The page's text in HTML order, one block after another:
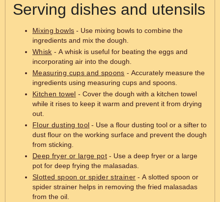
Serving dishes and utensils
Mixing bowls - Use mixing bowls to combine the
ingredients and mix the dough.
Whisk - A whisk is useful for beating the eggs and
incorporating air into the dough.
Measuring cups and spoons - Accurately measure the
ingredients using measuring cups and spoons.
Kitchen towel - Cover the dough with a kitchen towel
while it rises to keep it warm and prevent it from drying
out.
Flour dusting tool - Use a flour dusting tool or a sifter to
dust flour on the working surface and prevent the dough
from sticking.
Deep fryer or large pot - Use a deep fryer or a large
pot for deep frying the malasadas.
Slotted spoon or spider strainer - A slotted spoon or
spider strainer helps in removing the fried malasadas
from the oil.